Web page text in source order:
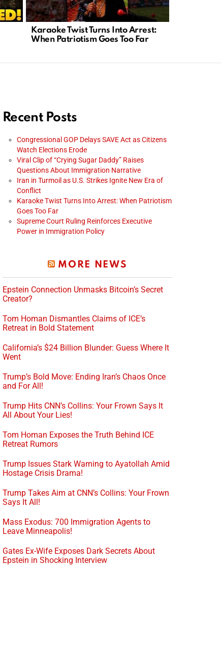
Karaoke Twist Turns Into Arrest:
When Patriotism Goes Too Far
Recent Posts
Congressional GOP Delays SAVE Act as Citizens
Watch Elections Erode
Viral Clip of “Crying Sugar Daddy” Raises
Questions About Immigration Narrative
Iran in Turmoil as U.S. Strikes Ignite New Era of
Conflict
Karaoke Twist Turns Into Arrest: When Patriotism
Goes Too Far
Supreme Court Ruling Reinforces Executive
Power in Immigration Policy
MORE NEWS
Epstein Connection Unmasks Bitcoin’s Secret
Creator?
Tom Homan Dismantles Claims of ICE’s
Retreat in Bold Statement
California’s $24 Billion Blunder: Guess Where It
Went
Trump’s Bold Move: Ending Iran’s Chaos Once
and For All!
Trump Hits CNN’s Collins: Your Frown Says It
All About Your Lies!
Tom Homan Exposes the Truth Behind ICE
Retreat Rumors
Trump Issues Stark Warning to Ayatollah Amid
Hostage Crisis Drama!
Trump Takes Aim at CNN’s Collins: Your Frown
Says It All!
Mass Exodus: 700 Immigration Agents to
Leave Minneapolis!
Gates Ex-Wife Exposes Dark Secrets About
Epstein in Shocking Interview